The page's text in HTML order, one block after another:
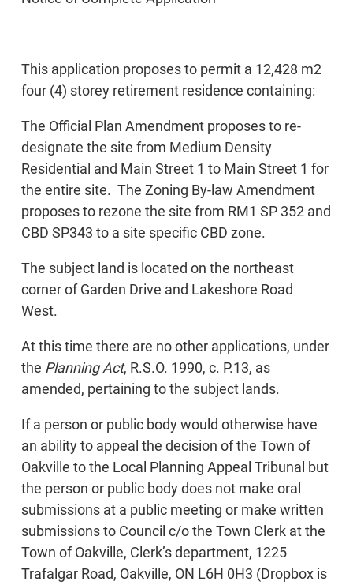
This application proposes to permit a 12,428 m2
four (4) storey retirement residence containing:
The Official Plan Amendment proposes to re-
designate the site from Medium Density
Residential and Main Street 1 to Main Street 1 for
the entire site. The Zoning By-law Amendment
proposes to rezone the site from RM1 SP 352 and
CBD SP343 to a site specific CBD zone.
The subject land is located on the northeast
corner of Garden Drive and Lakeshore Road
West.
At this time there are no other applications, under
the Planning Act, R.S.O. 1990, c. P.13, as
amended, pertaining to the subject lands.
If a person or public body would otherwise have
an ability to appeal the decision of the Town of
Oakville to the Local Planning Appeal Tribunal but
the person or public body does not make oral
submissions at a public meeting or make written
submissions to Council c/o the Town Clerk at the
Town of Oakville, Clerk’s department, 1225
Trafalgar Road, Oakville, ON L6H 0H3 (Dropbox is